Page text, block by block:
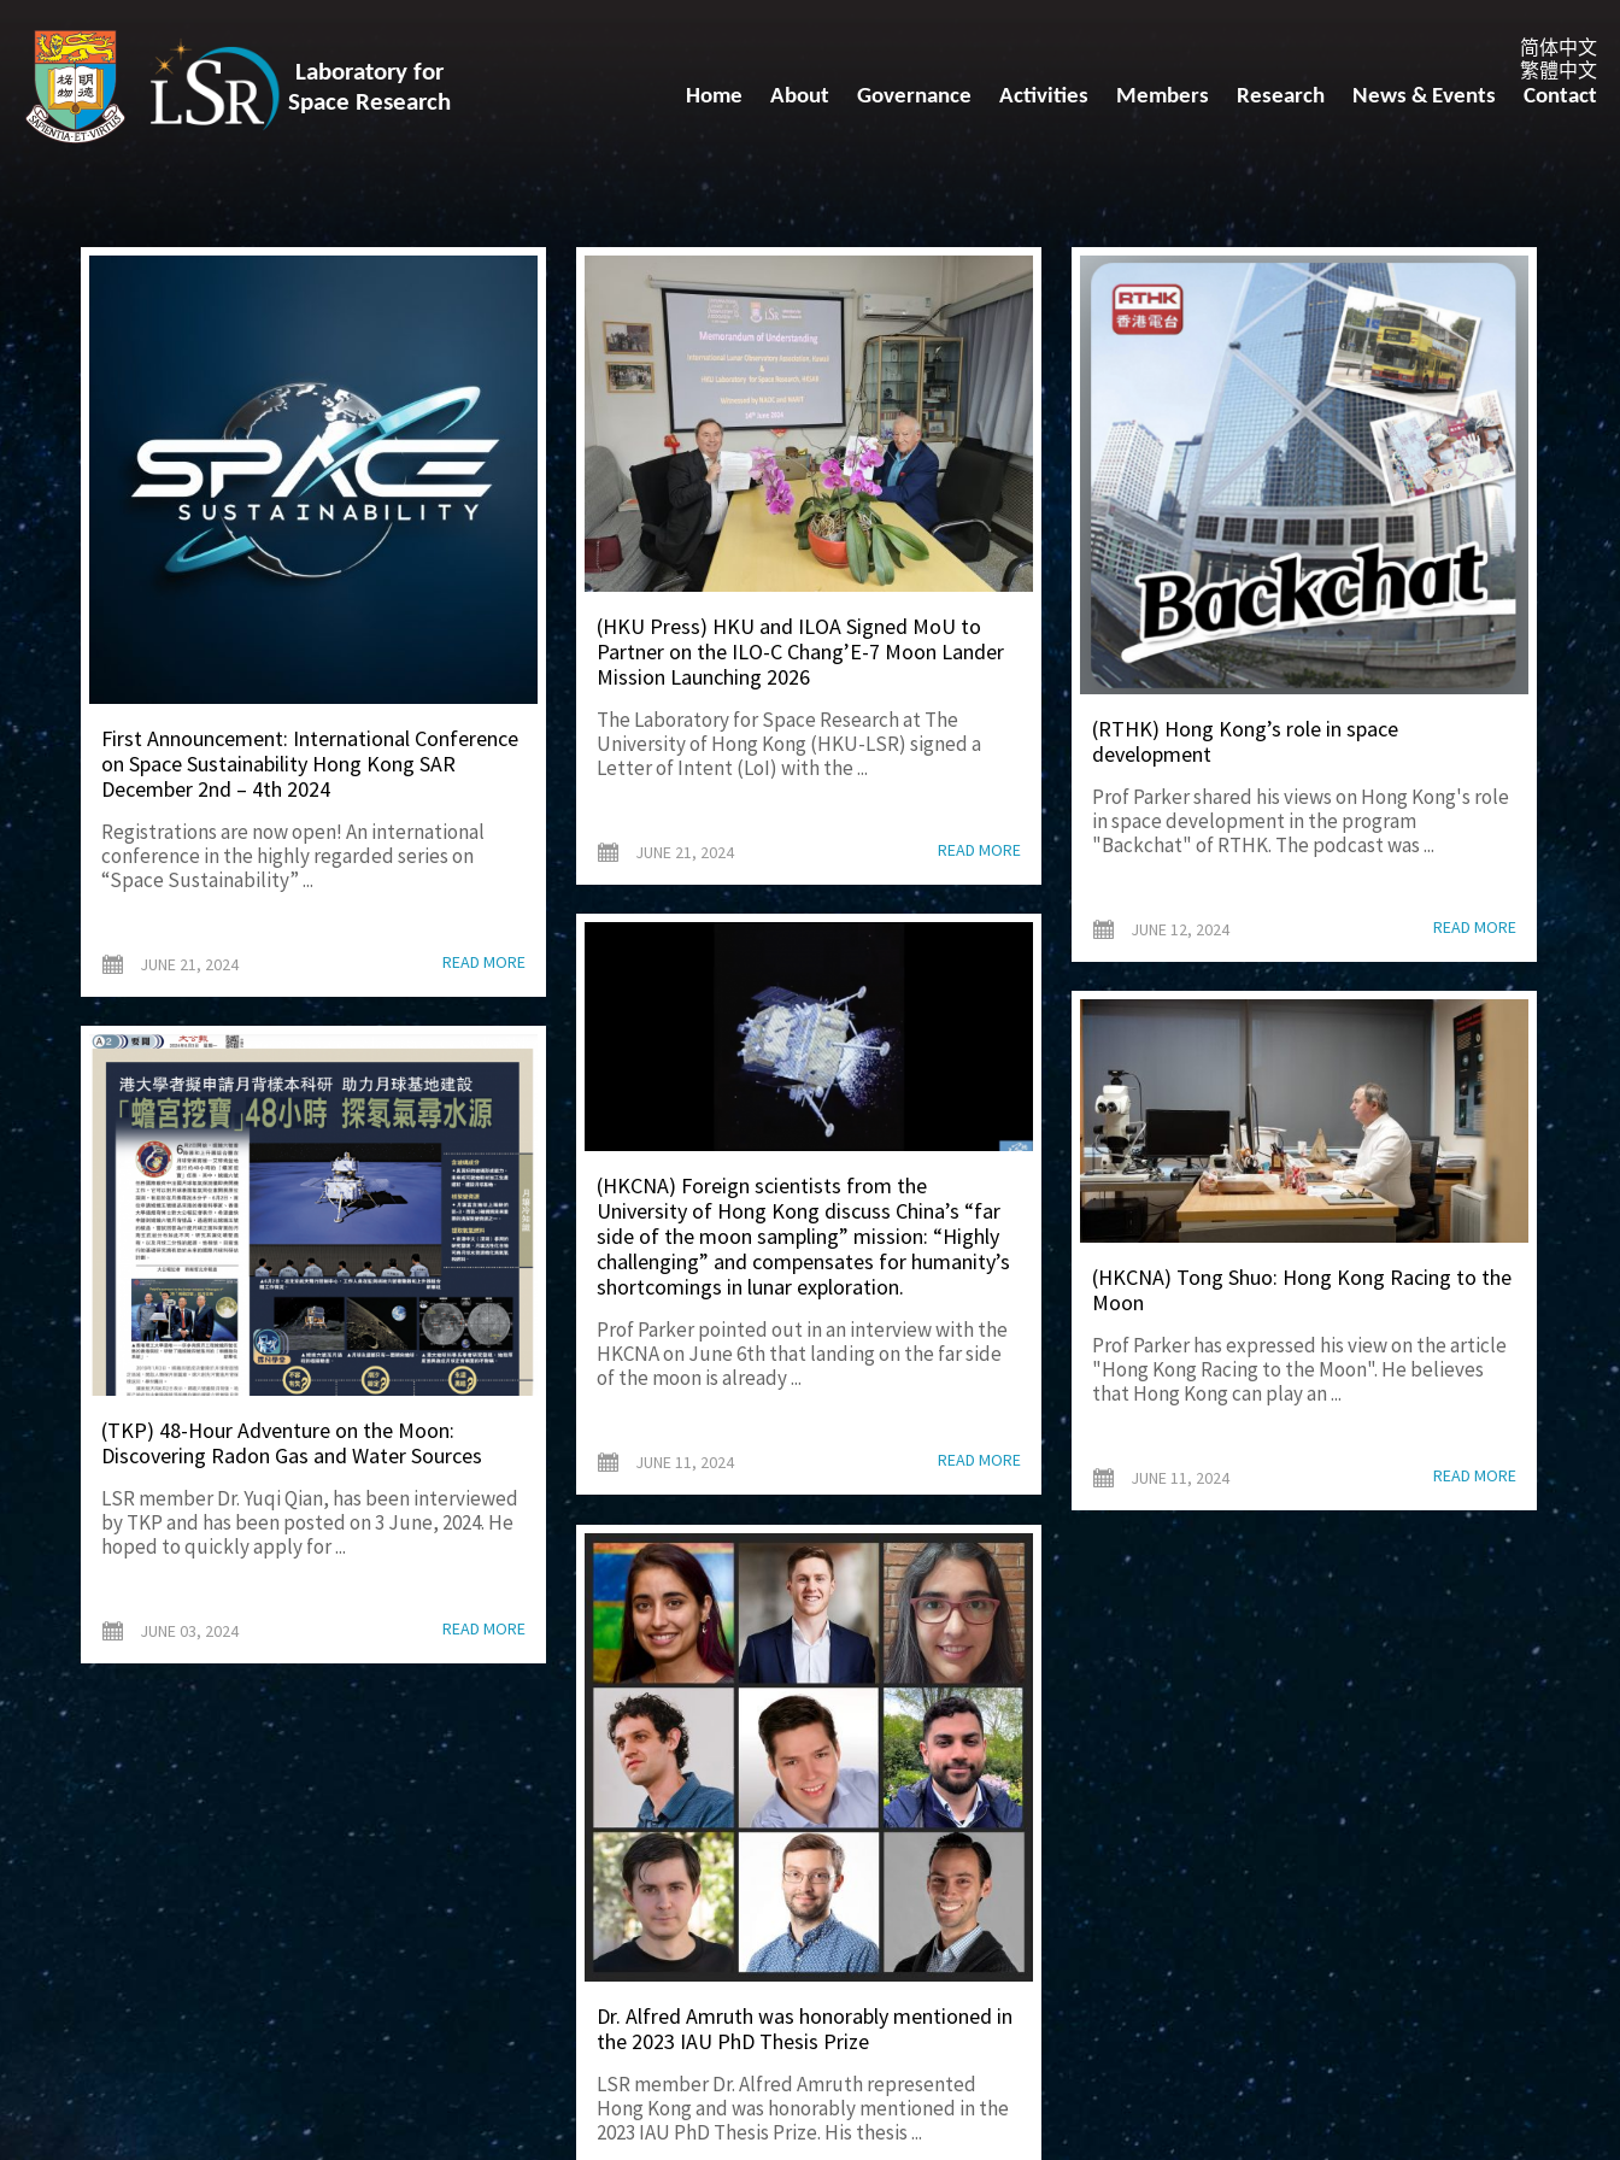
Laboratory for
Space Research
简体中文
繁體中文
Home About Governance Activities Members Research News & Events Contact
First Announcement: International Conference
on Space Sustainability Hong Kong SAR
December 2nd – 4th 2024
Registrations are now open! An international
conference in the highly regarded series on
“Space Sustainability” ...
JUNE 21, 2024 READ MORE
(HKU Press) HKU and ILOA Signed MoU to
Partner on the ILO-C Chang’E-7 Moon Lander
Mission Launching 2026
The Laboratory for Space Research at The
University of Hong Kong (HKU-LSR) signed a
Letter of Intent (LoI) with the ...
JUNE 21, 2024 READ MORE
(RTHK) Hong Kong’s role in space
development
Prof Parker shared his views on Hong Kong's role
in space development in the program
"Backchat" of RTHK. The podcast was ...
JUNE 12, 2024 READ MORE
(HKCNA) Foreign scientists from the
University of Hong Kong discuss China’s “far
side of the moon sampling” mission: “Highly
challenging” and compensates for humanity’s
shortcomings in lunar exploration.
Prof Parker pointed out in an interview with the
HKCNA on June 6th that landing on the far side
of the moon is already ...
JUNE 11, 2024 READ MORE
(HKCNA) Tong Shuo: Hong Kong Racing to the
Moon
Prof Parker has expressed his view on the article
"Hong Kong Racing to the Moon". He believes
that Hong Kong can play an ...
JUNE 11, 2024 READ MORE
(TKP) 48-Hour Adventure on the Moon:
Discovering Radon Gas and Water Sources
LSR member Dr. Yuqi Qian, has been interviewed
by TKP and has been posted on 3 June, 2024. He
hoped to quickly apply for ...
JUNE 03, 2024 READ MORE
Dr. Alfred Amruth was honorably mentioned in
the 2023 IAU PhD Thesis Prize
LSR member Dr. Alfred Amruth represented
Hong Kong and was honorably mentioned in the
2023 IAU PhD Thesis Prize. His thesis ...